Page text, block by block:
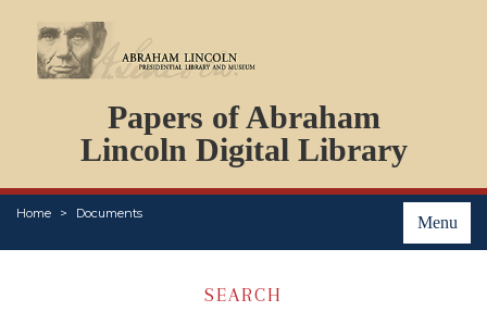
Papers of Abraham
Lincoln Digital Library
Menu
Home Documents
PERSONS
ORGANIZATIONS
EVENTS
PLACES
SEARCH